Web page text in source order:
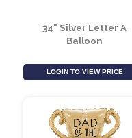
34" Silver Letter
Balloon
LOGIN TO VIEW PRICE